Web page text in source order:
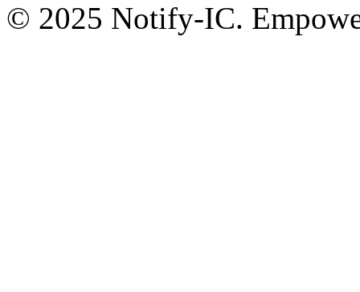
© 2025 Notify-IC.